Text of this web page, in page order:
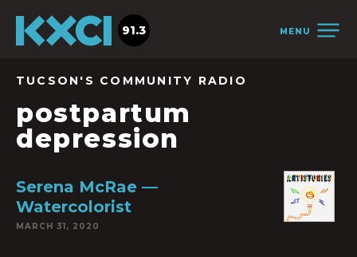
MENU
91.3
TUCSON'S COMMUNITY RADIO
postpartum
depression
Serena McRae —
Watercolorist
MARCH 31, 2020